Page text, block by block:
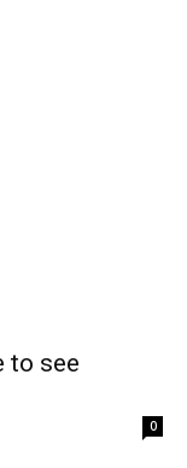
to see
0